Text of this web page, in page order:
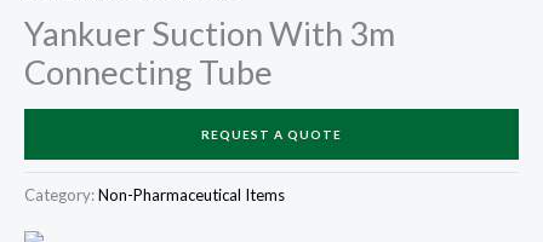
Yankuer Suction With 3m
Connecting Tube
REQUEST A QUOTE
Category:Non-Pharmaceutical Items